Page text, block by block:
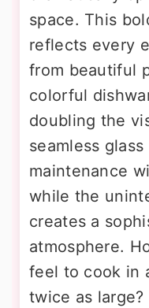
space. This
reflects every
from beautiful
colorful
doubling the
seamless
maintenance
while the
creates a
atmosphere.
feel to cook in
twice as